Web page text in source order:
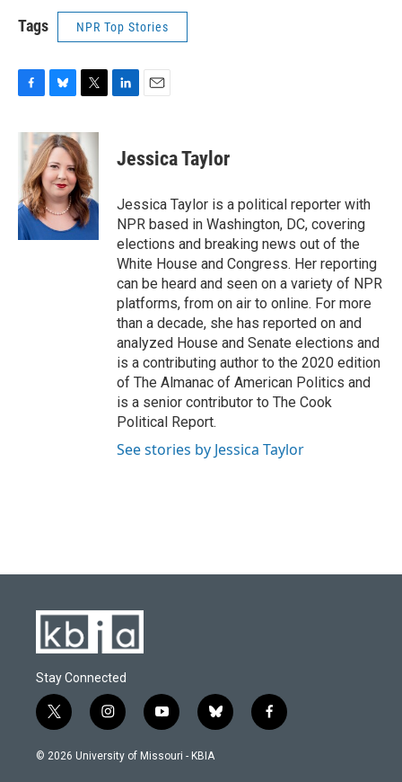
Tags NPR Top Stories
c
o
o
k
u
e
s
k
y
i
t
t
e
r
e
n
i
l
Jessica Taylor
Jessica Taylor is a political reporter with
NPR based in Washington, DC, covering
elections and breaking news out of the
White House and Congress. Her reporting
can be heard and seen on a variety of NPR
platforms, from on air to online. For more
than a decade, she has reported on and
analyzed House and Senate elections and
is a contributing author to the 2020 edition
of The Almanac of American Politics and
is a senior contributor to The Cook
Political Report.
See stories by Jessica Taylor
Stay Connected
t
w
i
i
n
s
y
o
u
b
l
f
a
© 2026 University of Missouri - KBIA